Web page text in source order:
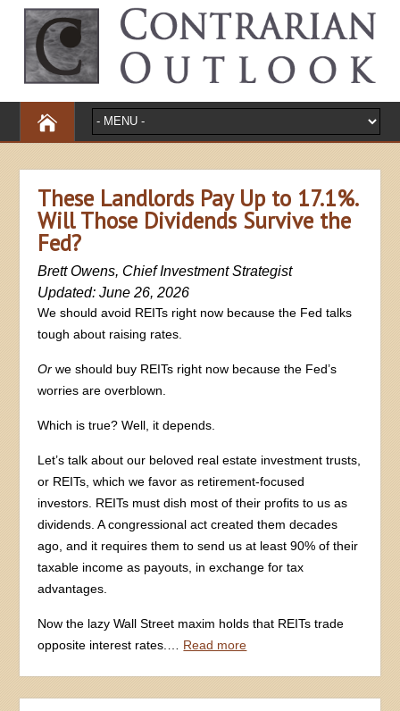
These Landlords Pay Up to 17.1%.
Will Those Dividends Survive the
Fed?
Brett Owens, Chief Investment Strategist
Updated: June 26, 2026
We should avoid REITs right now because the Fed talks
tough about raising rates.
Or we should buy REITs right now because the Fed’s
worries are overblown.
Which is true? Well, it depends.
Let’s talk about our beloved real estate investment trusts,
or REITs, which we favor as retirement-focused
investors. REITs must dish most of their profits to us as
dividends. A congressional act created them decades
ago, and it requires them to send us at least 90% of their
taxable income as payouts, in exchange for tax
advantages.
Now the lazy Wall Street maxim holds that REITs trade
opposite interest rates.… Read more